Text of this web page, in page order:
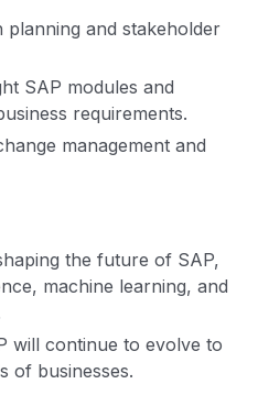
and stakeholder
SAP modules and
requirements.
management and
the future of SAP,
machine learning, and
will continue to evolve to
of businesses.